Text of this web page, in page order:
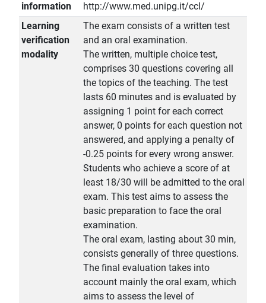
information
http://www.med.unipg.it/ccl/
Learning
verification
modality
The exam consists of a written test
and an oral examination.
The written, multiple choice test,
comprises 30 questions covering all
the topics of the teaching. The test
lasts 60 minutes and is evaluated by
assigning 1 point for each correct
answer, 0 points for each question not
answered, and applying a penalty of
-0.25 points for every wrong answer.
Students who achieve a score of at
least 18/30 will be admitted to the oral
exam. This test aims to assess the
basic preparation to face the oral
examination.
The oral exam, lasting about 30 min,
consists generally of three questions.
The final evaluation takes into
account mainly the oral exam, which
aims to assess the level of